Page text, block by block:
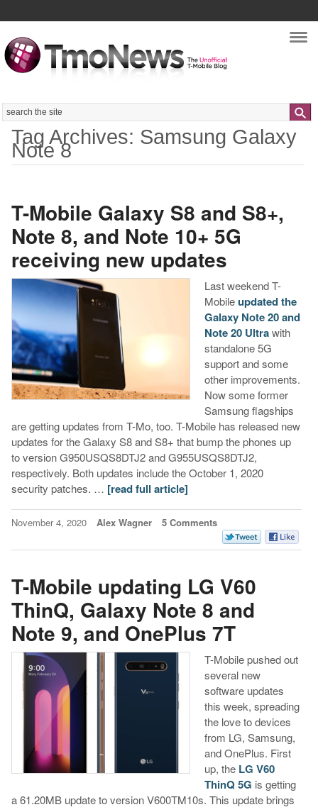
Search
Tag Archives: Samsung Galaxy
Note 8
T-Mobile Galaxy S8 and S8+,
Note 8, and Note 10+ 5G
receiving new updates
Last weekend T-
Mobileupdated the
Galaxy Note 20 and
Note 20 Ultrawith
standalone 5G
support and some
other improvements.
Now some former
Samsung flagships
are getting updates from T-Mo, too. T-Mobile has released new
updates for the Galaxy S8 and S8+ that bump the phones up
to version G950USQS8DTJ2 and G955USQS8DTJ2,
respectively. Both updates include the October 1, 2020
security patches. … [read full article]
November 4, 2020 Alex Wagner 5 Comments
T-Mobile updating LG V60
ThinQ, Galaxy Note 8 and
Note 9, and OnePlus 7T
T-Mobile pushed out
several new
software updates
this week, spreading
the love to devices
from LG, Samsung,
and OnePlus. First
up, the LG V60
ThinQ 5G is getting
a 61.20MB update to version V600TM10s. This update brings